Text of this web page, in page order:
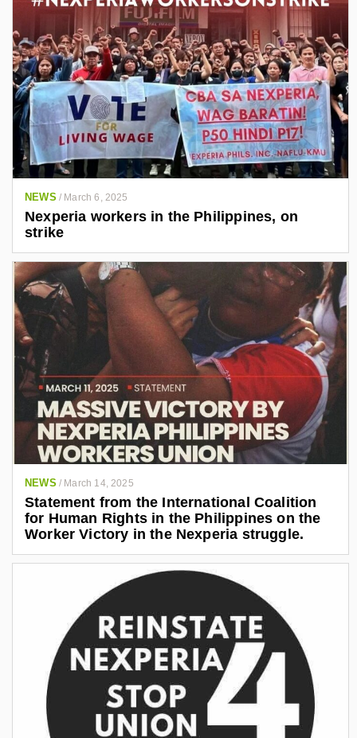
NEWS / March 6, 2025
Nexperia workers in the Philippines, on
strike
NEWS / March 14, 2025
Statement from the International Coalition
for Human Rights in the Philippines on the
Worker Victory in the Nexperia struggle.